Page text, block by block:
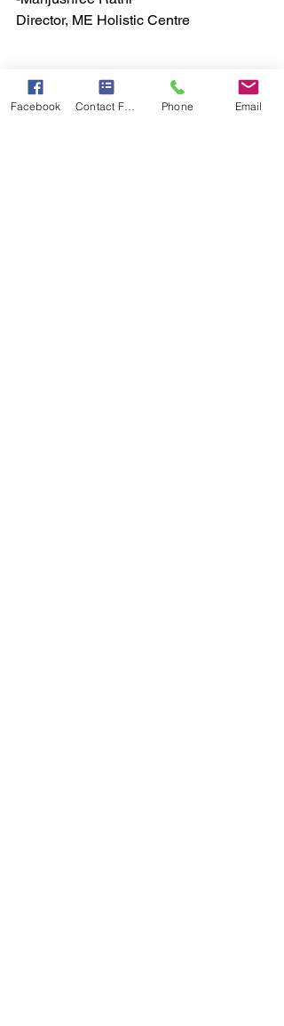
Director, ME Holistic Centre
Facebook Contact Form Phone Email